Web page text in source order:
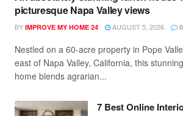
picturesque Napa Valley views
BY IMPROVE MY HOME 24 AUGUST 5, 2026 0
Nestled on a 60-acre property in Pope
east of Napa Valley, California, this
home blends agrarian...
7 Best Online